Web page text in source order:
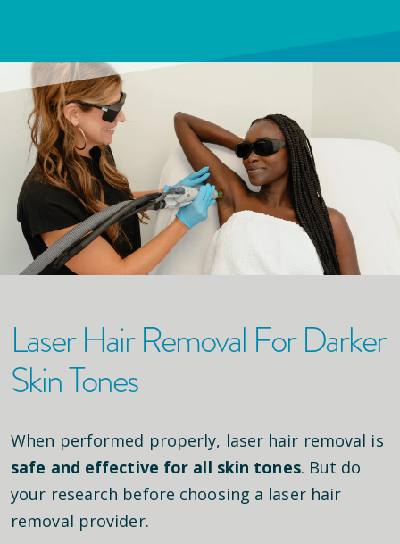
Laser Hair Removal For Darker
Skin Tones
When performed properly, laser hair removal is
safe and effective for all skin tones. But do
your research before choosing a laser hair
removal provider.